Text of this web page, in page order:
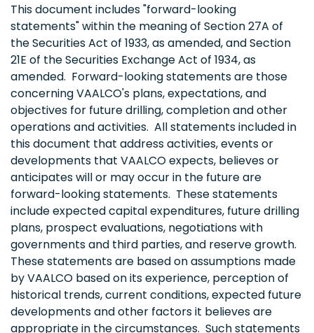
This document includes "forward-looking
statements" within the meaning of Section 27A of
the Securities Act of 1933, as amended, and Section
21E of the Securities Exchange Act of 1934, as
amended. Forward-looking statements are those
concerning VAALCO's plans, expectations, and
objectives for future drilling, completion and other
operations and activities. All statements included in
this document that address activities, events or
developments that VAALCO expects, believes or
anticipates will or may occur in the future are
forward-looking statements. These statements
include expected capital expenditures, future drilling
plans, prospect evaluations, negotiations with
governments and third parties, and reserve growth.
These statements are based on assumptions made
by VAALCO based on its experience, perception of
historical trends, current conditions, expected future
developments and other factors it believes are
appropriate in the circumstances. Such statements